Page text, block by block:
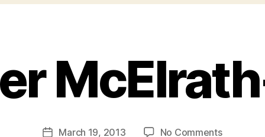
Postd
PostMarch 19, 2013 No Commentson